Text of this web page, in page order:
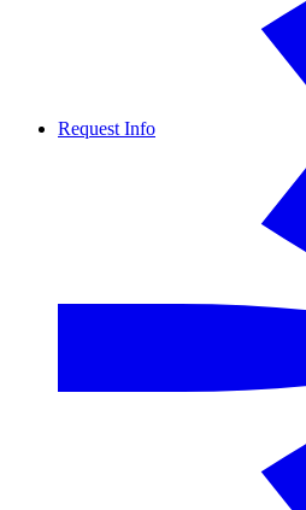
Request Info